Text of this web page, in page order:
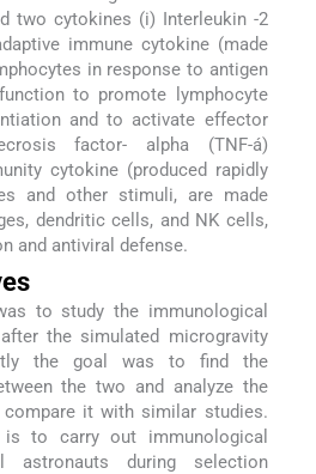
two cytokines (i) Interleukin -2
immune cytokine (made
in response to antigen
to promote lymphocyte
and to activate effector
factor- alpha (TNF-á)
cytokine (produced rapidly
and other stimuli, are made
dendritic cells, and NK cells,
and antiviral defense.
to study the immunological
the simulated microgravity
the goal was to find the
the two and analyze the
it with similar studies.
to carry out immunological
astronauts during selection